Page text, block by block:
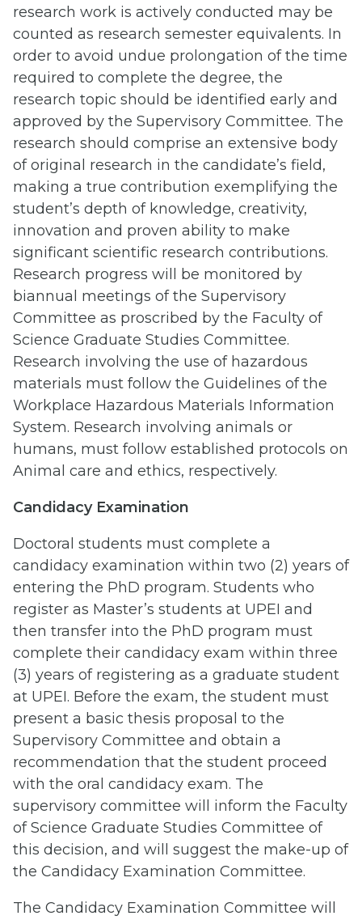
research work is actively conducted may be
counted as research semester equivalents. In
order to avoid undue prolongation of the time
required to complete the degree, the
research topic should be identified early and
approved by the Supervisory Committee. The
research should comprise an extensive body
of original research in the candidate’s field,
making a true contribution exemplifying the
student’s depth of knowledge, creativity,
innovation and proven ability to make
significant scientific research contributions.
Research progress will be monitored by
biannual meetings of the Supervisory
Committee as proscribed by the Faculty of
Science Graduate Studies Committee.
Research involving the use of hazardous
materials must follow the Guidelines of the
Workplace Hazardous Materials Information
System. Research involving animals or
humans, must follow established protocols on
Animal care and ethics, respectively.
Candidacy Examination
Doctoral students must complete a
candidacy examination within two (2) years of
entering the PhD program. Students who
register as Master’s students at UPEI and
then transfer into the PhD program must
complete their candidacy exam within three
(3) years of registering as a graduate student
at UPEI. Before the exam, the student must
present a basic thesis proposal to the
Supervisory Committee and obtain a
recommendation that the student proceed
with the oral candidacy exam. The
supervisory committee will inform the Faculty
of Science Graduate Studies Committee of
this decision, and will suggest the make-up of
the Candidacy Examination Committee.
The Candidacy Examination Committee will